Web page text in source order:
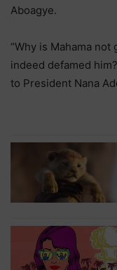
Aboagye.
“Why is Mahama
indeed defamed
to President Nana